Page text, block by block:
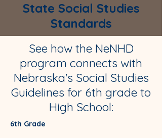
State Social Studies
Standards
See how the NeNHD
program connects with
Nebraska's Social Studies
Guidelines for 6th grade to
High School:
6th Grade